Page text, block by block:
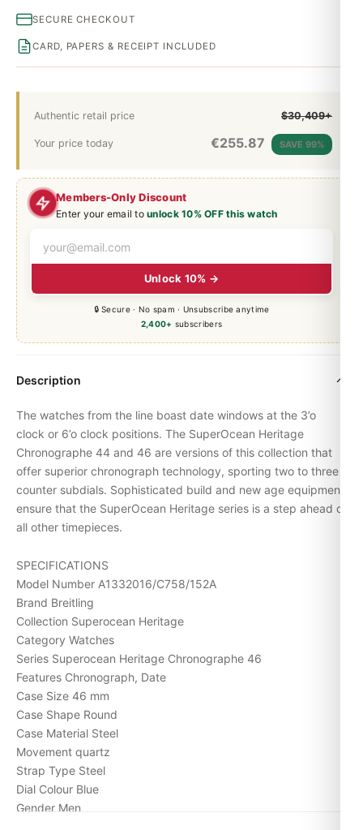
Members-Only Discount
Enter your email tounlock 10% OFF this watch
Unlock 10% →
🔒 Secure · No spam · Unsubscribe anytime
2,400+ subscribers
Authentic retail price $30,409+
Your price today €255.87 SAVE 99%
SECURE CHECKOUT
CARD, PAPERS & RECEIPT INCLUDED
Description
The watches from the line boast date windows at the 3’o
clock or 6’o clock positions. The SuperOcean Heritage
Chronographe 44 and 46 are versions of this collection that
offer superior chronograph technology, sporting two to three
counter subdials. Sophisticated build and new age equipment
ensure that the SuperOcean Heritage series is a step ahead of
all other timepieces.
SPECIFICATIONS
Model Number A1332016/C758/152A
Brand Breitling
Collection Superocean Heritage
Category Watches
Series Superocean Heritage Chronographe 46
Features Chronograph, Date
Case Size 46 mm
Case Shape Round
Case Material Steel
Movement quartz
Strap Type Steel
Dial Colour Blue
Gender Men